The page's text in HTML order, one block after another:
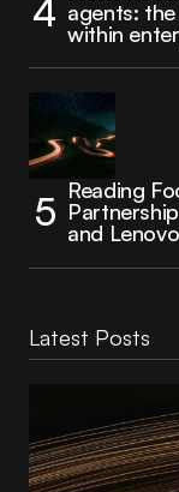
agents:
within
Reading
and Lenovo
Latest Posts